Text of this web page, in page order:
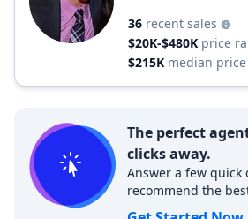
36 recent sales
$20K-$480K price
$215K median price
The perfect
clicks away.
Answer a few quick
recommend the